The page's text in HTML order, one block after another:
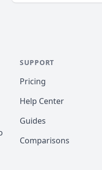
SUPPORT
Pricing
Help Center
Guides
Comparisons